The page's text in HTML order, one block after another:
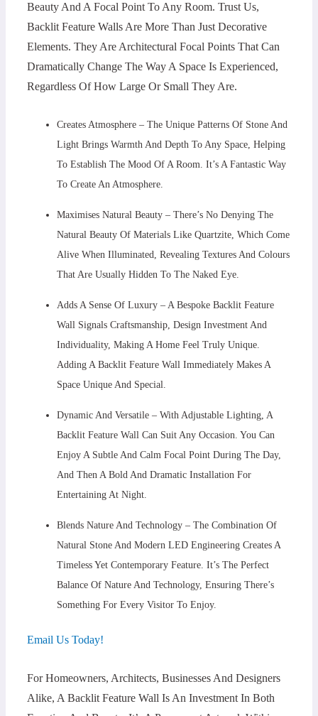
Beauty And A Focal Point To Any Room. Trust Us,
Backlit Feature Walls Are More Than Just Decorative
Elements. They Are Architectural Focal Points That Can
Dramatically Change The Way A Space Is Experienced,
Regardless Of How Large Or Small They Are.
Creates Atmosphere – The Unique Patterns Of Stone And
Light Brings Warmth And Depth To Any Space, Helping
To Establish The Mood Of A Room. It’s A Fantastic Way
To Create An Atmosphere.
Maximises Natural Beauty – There’s No Denying The
Natural Beauty Of Materials Like Quartzite, Which Come
Alive When Illuminated, Revealing Textures And Colours
That Are Usually Hidden To The Naked Eye.
Adds A Sense Of Luxury – A Bespoke Backlit Feature
Wall Signals Craftsmanship, Design Investment And
Individuality, Making A Home Feel Truly Unique.
Adding A Backlit Feature Wall Immediately Makes A
Space Unique And Special.
Dynamic And Versatile – With Adjustable Lighting, A
Backlit Feature Wall Can Suit Any Occasion. You Can
Enjoy A Subtle And Calm Focal Point During The Day,
And Then A Bold And Dramatic Installation For
Entertaining At Night.
Blends Nature And Technology – The Combination Of
Natural Stone And Modern LED Engineering Creates A
Timeless Yet Contemporary Feature. It’s The Perfect
Balance Of Nature And Technology, Ensuring There’s
Something For Every Visitor To Enjoy.
Email Us Today!
For Homeowners, Architects, Businesses And Designers
Alike, A Backlit Feature Wall Is An Investment In Both